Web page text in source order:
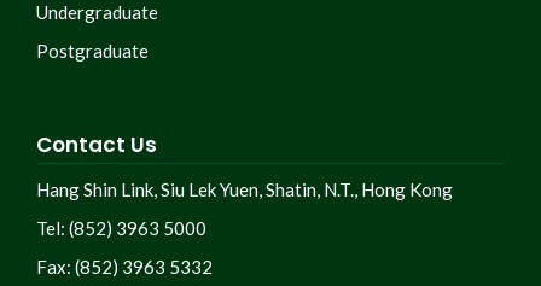
Undergraduate
Postgraduate
Contact Us
Hang Shin Link, Siu Lek Yuen, Shatin, N.T., Hong Kong
Tel: (852) 3963 5000
Fax: (852) 3963 5332